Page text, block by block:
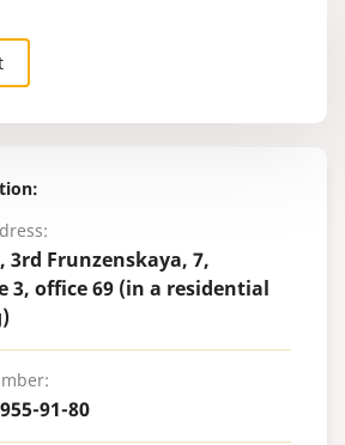
3rd Frunzenskaya, 7,
3, office 69 (in a residential
91-80